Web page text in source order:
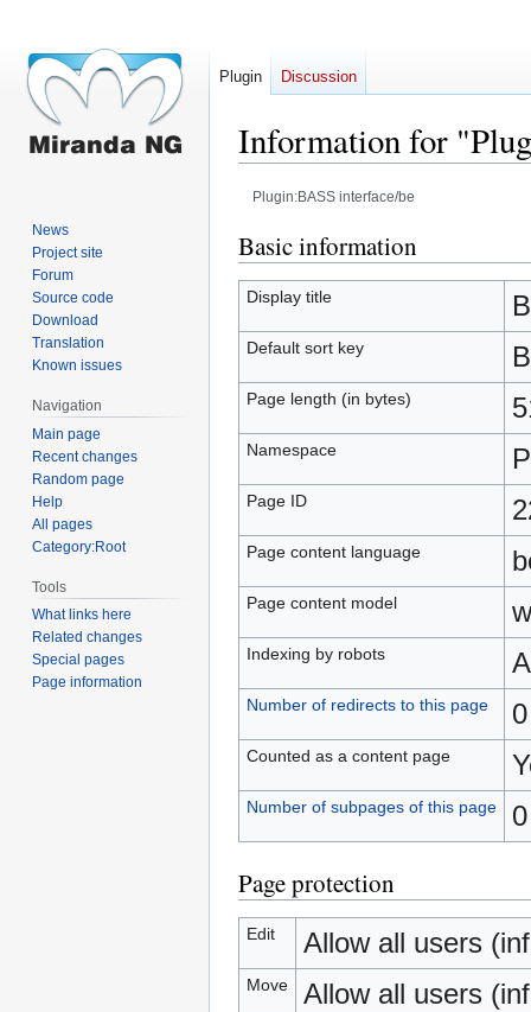
Information for
Plugin:BASS interface/be
Jump
to
navigation
Jump
to
search
Basic information
Display title
Default sort key
Page length (in bytes)
Namespace
Page ID
Page content language
Page content model
Indexing by robots
Number of redirects to this page 0
Counted as a content page
Number of subpages of this page
Page protection
Edit Allow all users
Move Allow all users
Plugin Discussion
News
Project site
Forum
Source code
Download
Translation
Known issues
Navigation
Main page
Recent changes
Random page
Help
All pages
Category:Root
Tools
What links here
Related changes
Special pages
Page information